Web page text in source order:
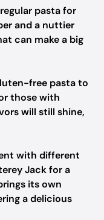
pasta for
and a nuttier
can make a big
free pasta to
those with
will still shine,
with different
Jack for a
its own
a delicious